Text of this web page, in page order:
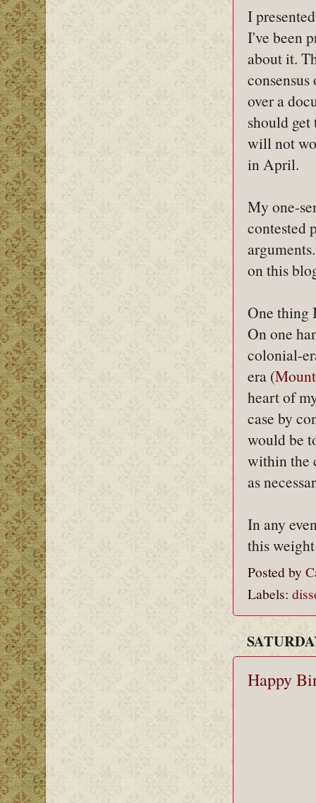
I
I've been
about it.
over a
should
will not
in April.
My one-
contested
on this
One thing
On one
colonial-
era (
heart of
case by
would be
within the
as
In any
this
Posted by
Labels:
Happy